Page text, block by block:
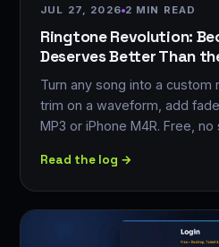
JUL 27, 2026 2 MIN READ
Ringtone Revolution:
Deserves Better Than
Turn any song into a
trim on a waveform, add
MP3 or iPhone M4R. Free, no
Read the log →